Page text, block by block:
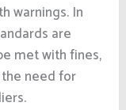
warnings. In
are
met with fines,
need for